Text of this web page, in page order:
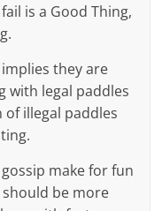
is a Good Thing,
they are
with legal paddles
illegal paddles
make for fun
be more